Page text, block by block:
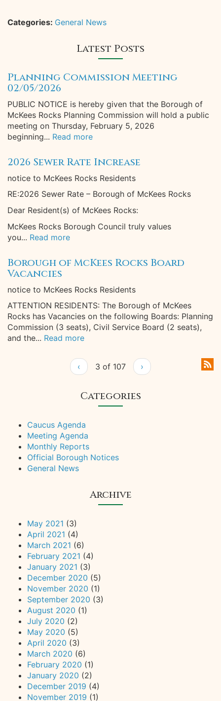
Categories: General News
Latest Posts
Planning Commission Meeting
02/05/2026
PUBLIC NOTICE is hereby given that the Borough of
McKees Rocks Planning Commission will hold a public
meeting on Thursday, February 5, 2026
beginning... Read more
2026 Sewer Rate Increase
notice to McKees Rocks Residents
RE:2026 Sewer Rate – Borough of McKees Rocks
Dear Resident(s) of McKees Rocks:
McKees Rocks Borough Council truly values
you... Read more
Borough of McKees Rocks Board
Vacancies
notice to McKees Rocks Residents
ATTENTION RESIDENTS: The Borough of McKees
Rocks has Vacancies on the following Boards: Planning
Commission (3 seats), Civil Service Board (2 seats),
and the... Read more
‹ 3 of 107 ›
Categories
Caucus Agenda
Meeting Agenda
Monthly Reports
Official Borough Notices
General News
Archive
May 2021 (3)
April 2021 (4)
March 2021 (6)
February 2021 (4)
January 2021 (3)
December 2020 (5)
November 2020 (1)
September 2020 (3)
August 2020 (1)
July 2020 (2)
May 2020 (5)
April 2020 (3)
March 2020 (6)
February 2020 (1)
January 2020 (2)
December 2019 (4)
November 2019 (1)